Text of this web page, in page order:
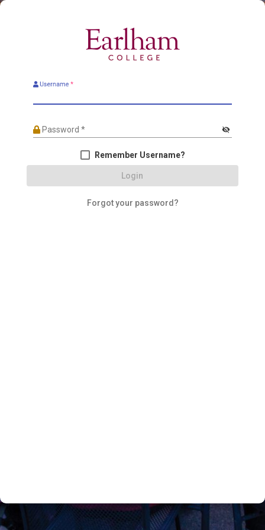
Username*
Password* visibility_off
Remember Username?
Login
Forgot your password?